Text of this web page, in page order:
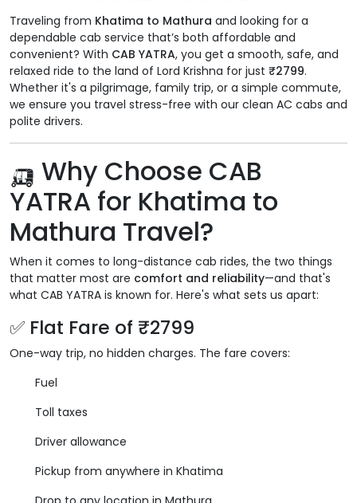
Traveling from Khatima to Mathura and looking for a
dependable cab service that’s both affordable and
convenient? With CAB YATRA, you get a smooth, safe, and
relaxed ride to the land of Lord Krishna for just ₹2799.
Whether it's a pilgrimage, family trip, or a simple commute,
we ensure you travel stress-free with our clean AC cabs and
polite drivers.
🛺 Why Choose CAB
YATRA for Khatima to
Mathura Travel?
When it comes to long-distance cab rides, the two things
that matter most are comfort and reliability—and that's
what CAB YATRA is known for. Here's what sets us apart:
✅ Flat Fare of ₹2799
One-way trip, no hidden charges. The fare covers:
Fuel
Toll taxes
Driver allowance
Pickup from anywhere in Khatima